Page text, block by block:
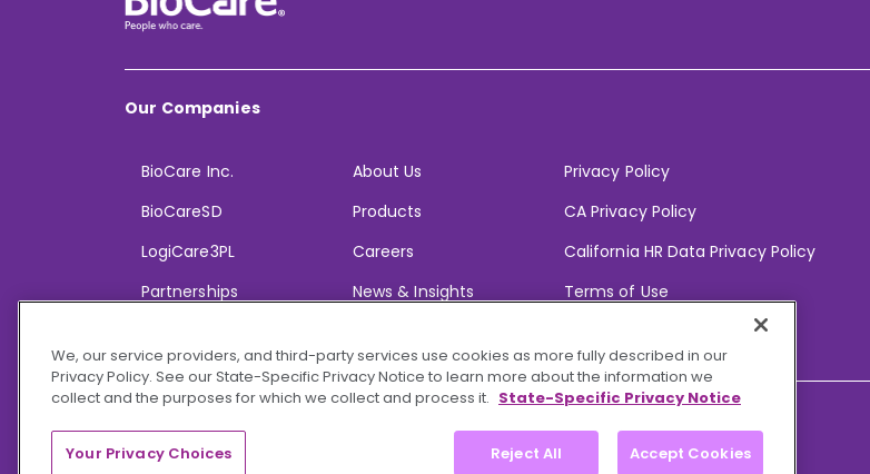
Our Companies
BioCare Inc.
BioCareSD
LogiCare3PL
Partnerships
About Us
Products
Careers
News & Insights
Privacy Policy
CA Privacy Policy
California HR Data Privacy Policy
Terms of Use
We, our service providers, and third-party services use cookies as more fully described in our
Privacy Policy. See our State-Specific Privacy Notice to learn more about the information we
collect and the purposes for which we collect and process it. State-Specific Privacy Notice
Reject All Accept Cookies
Your Privacy Choices